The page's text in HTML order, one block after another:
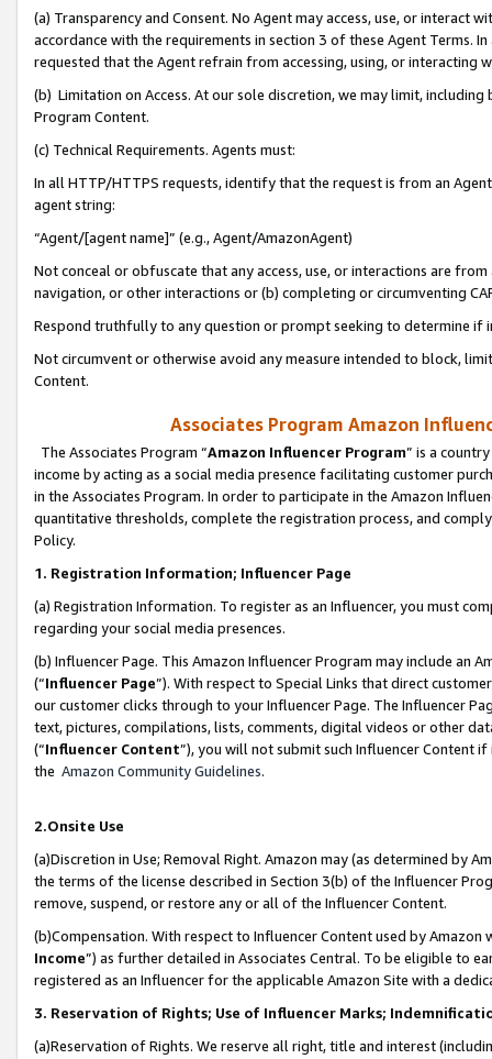
(a) Transparency and Consent. No Agent may access, use, or
accordance with the requirements in section 3 of these Agent Terms.
requested that the Agent refrain from accessing, using, or interacting
(b) Limitation on Access. At our sole discretion, we may limit,
Program Content.
(c) Technical Requirements. Agents must:
In all HTTP/HTTPS requests, identify that the request is from an
agent string:
“Agent/[agent name]” (e.g., Agent/AmazonAgent)
Not conceal or obfuscate that any access, use, or interactions are
navigation, or other interactions or (b) completing or circumventing
Respond truthfully to any question or prompt seeking to determine if
Not circumvent or otherwise avoid any measure intended to block,
Content.
Associates Program Amazon
The Associates Program “Amazon Influencer Program” is a
income by acting as a social media presence facilitating customer
in the Associates Program. In order to participate in the Amazon
quantitative thresholds, complete the registration process, and
Policy.
1. Registration Information; Influencer Page
(a) Registration Information. To register as an Influencer, you must
regarding your social media presences.
(b) Influencer Page. This Amazon Influencer Program may include an
(“Influencer Page”). With respect to Special Links that direct
our customer clicks through to your Influencer Page. The Influencer
text, pictures, compilations, lists, comments, digital videos or other
(“Influencer Content”), you will not submit such Influencer Content
the Amazon Community Guidelines.
2.Onsite Use
(a)Discretion in Use; Removal Right. Amazon may (as determined by
the terms of the license described in Section 3(b) of the Influencer
remove, suspend, or restore any or all of the Influencer Content.
(b)Compensation. With respect to Influencer Content used by
Income”) as further detailed in Associates Central. To be eligible to
registered as an Influencer for the applicable Amazon Site with a
3. Reservation of Rights; Use of Influencer Marks;
(a)Reservation of Rights. We reserve all right, title and interest